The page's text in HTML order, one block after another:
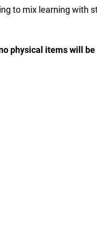
to mix learning with
physical items will